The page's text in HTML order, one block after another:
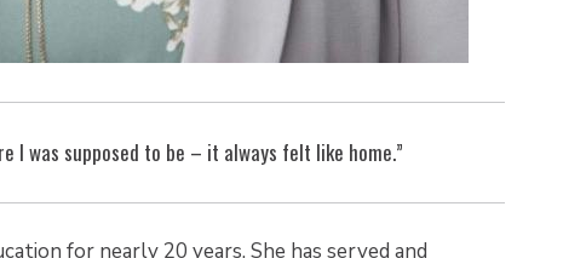
I was supposed to be – it always felt like home.”
for nearly 20 years. She has served and